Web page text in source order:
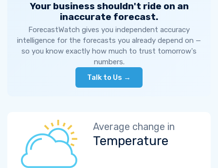
Your business shouldn't ride on an
inaccurate forecast.
ForecastWatch gives you independent accuracy
intelligence for the forecasts you already depend on —
so you know exactly how much to trust tomorrow's
numbers.
Talk to Us →
Average change in
Temperature